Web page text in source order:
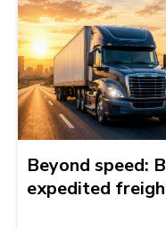
Beyond speed:
expedited